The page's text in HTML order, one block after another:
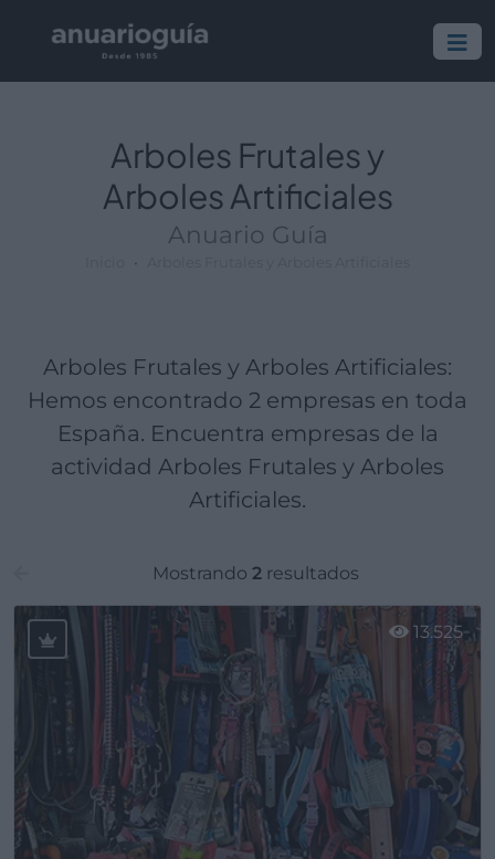
Arboles Frutales y
Arboles Artificiales
Anuario Guía
Arboles Frutales y Arboles Artificiales:
Hemos encontrado 2 empresas en toda
España. Encuentra empresas de la
actividad Arboles Frutales y Arboles
Artificiales.
Mostrando 2resultados
13.525
Empresa:
Actividad:
Lugar: